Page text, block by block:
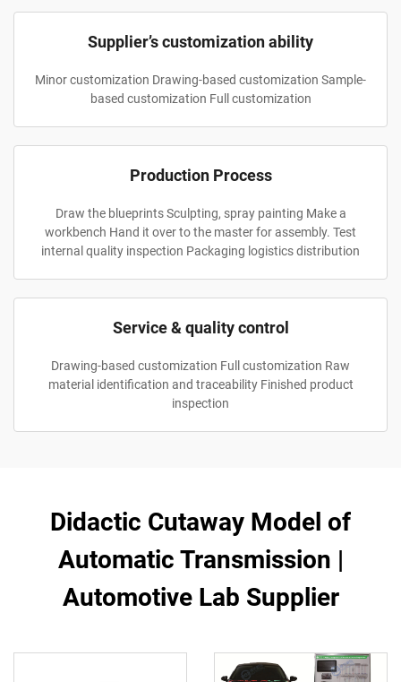
Supplier’s customization ability
Minor customization Drawing-based customization Sample-
based customization Full customization
Production Process
Draw the blueprints Sculpting, spray painting Make a
workbench Hand it over to the master for assembly. Test
internal quality inspection Packaging logistics distribution
Service & quality control
Drawing-based customization Full customization Raw
material identification and traceability Finished product
inspection
Didactic Cutaway Model of
Automatic Transmission |
Automotive Lab Supplier